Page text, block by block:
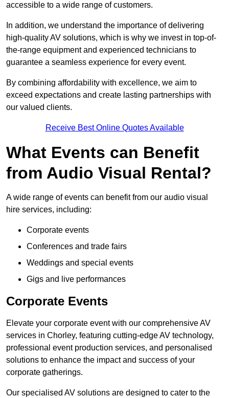
accessible to a wide range of customers.
In addition, we understand the importance of delivering
high-quality AV solutions, which is why we invest in top-of-
the-range equipment and experienced technicians to
guarantee a seamless experience for every event.
By combining affordability with excellence, we aim to
exceed expectations and create lasting partnerships with
our valued clients.
Receive Best Online Quotes Available
What Events can Benefit
from Audio Visual Rental?
A wide range of events can benefit from our audio visual
hire services, including:
Corporate events
Conferences and trade fairs
Weddings and special events
Gigs and live performances
Corporate Events
Elevate your corporate event with our comprehensive AV
services in Chorley, featuring cutting-edge AV technology,
professional event production services, and personalised
solutions to enhance the impact and success of your
corporate gatherings.
Our specialised AV solutions are designed to cater to the